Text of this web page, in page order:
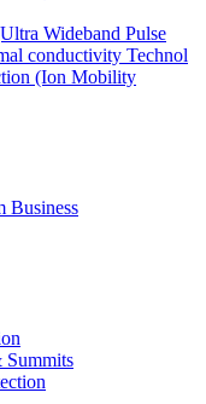
Wideband Pulse
conductivity Technol
(Ion Mobility
Business
Summits